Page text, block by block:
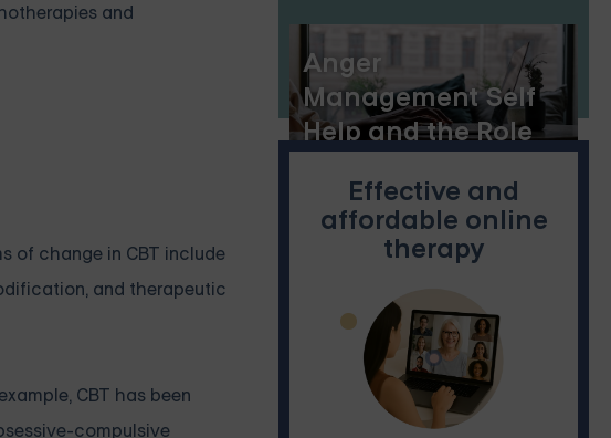
and
of change in CBT include
and therapeutic
CBT has been
compulsive
Anger
Management Self
Help and the Role
Therapy
Effective and
affordable online
therapy